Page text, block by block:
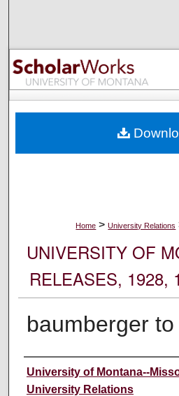
Browse
My
Digital
Home > University Relations
UNIVERSITY OF
RELEASES, 1928,
baumberger
Author
University of Montana--
University Relations